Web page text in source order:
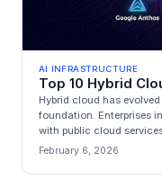
AI INFRASTRUCTURE
Top 10 Hybrid
Hybrid cloud has
foundation. Enterprises
with public cloud
February 6, 2026